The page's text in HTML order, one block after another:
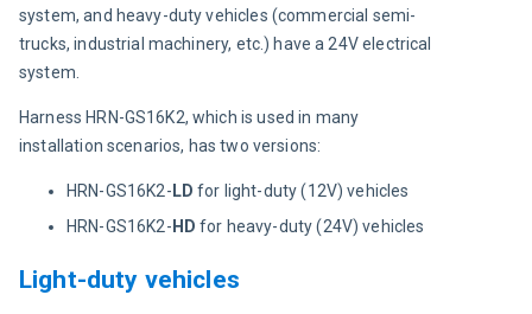
system, and heavy-duty vehicles (commercial semi-
trucks, industrial machinery, etc.) have a 24V electrical
system.
Harness HRN-GS16K2, which is used in many
installation scenarios, has two versions:
HRN-GS16K2- LD for light-duty (12V) vehicles
HRN-GS16K2- HD for heavy-duty (24V) vehicles
Light-duty vehicles